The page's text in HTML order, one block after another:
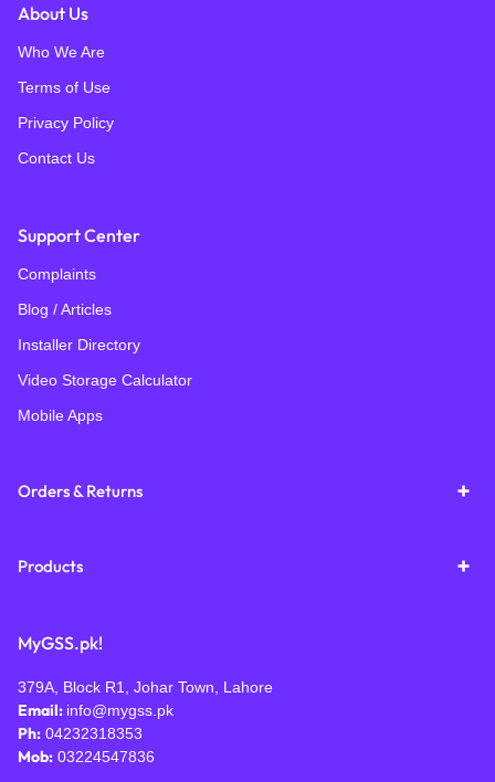
About Us
Who We Are
Terms of Use
Privacy Policy
Contact Us
Support Center
Complaints
Blog / Articles
Installer Directory
Video Storage Calculator
Mobile Apps
Orders & Returns
Products
MyGSS.pk!
379A, Block R1, Johar Town, Lahore
Email: info@mygss.pk
Ph: 04232318353
Mob: 03224547836